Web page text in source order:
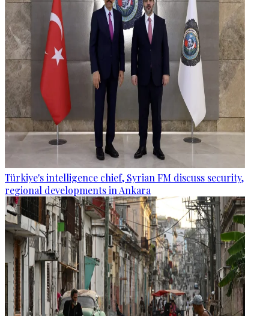
Türkiye's intelligence chief, Syrian FM discuss security,
regional developments in Ankara